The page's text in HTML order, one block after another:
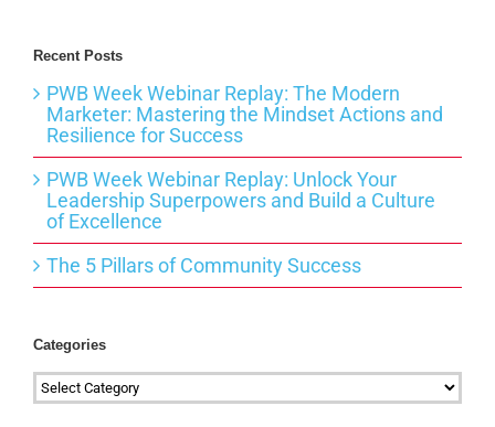
Recent Posts
PWB Week Webinar Replay: The Modern
Marketer: Mastering the Mindset Actions and
Resilience for Success
PWB Week Webinar Replay: Unlock Your
Leadership Superpowers and Build a Culture
of Excellence
The 5 Pillars of Community Success
Categories
Categories